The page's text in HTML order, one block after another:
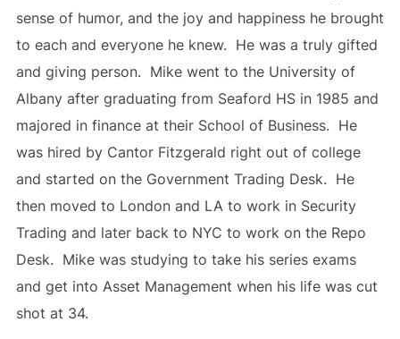
sense of humor, and the joy and happiness he brought
to each and everyone he knew. He was a truly gifted
and giving person. Mike went to the University of
Albany after graduating from Seaford HS in 1985 and
majored in finance at their School of Business. He
was hired by Cantor Fitzgerald right out of college
and started on the Government Trading Desk. He
then moved to London and LA to work in Security
Trading and later back to NYC to work on the Repo
Desk. Mike was studying to take his series exams
and get into Asset Management when his life was cut
shot at 34.